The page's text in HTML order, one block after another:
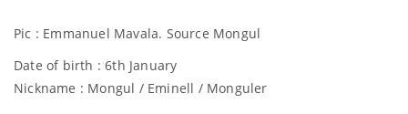
Pic : Emmanuel Mavala. Source Mongul
Date of birth : 6th January
Nickname : Mongul / Eminell / Monguler